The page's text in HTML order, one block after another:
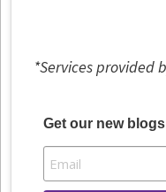
*Services provided
Get our new